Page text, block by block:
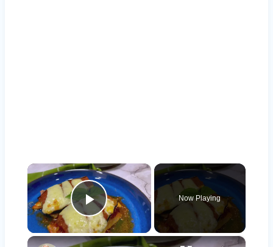
×
Play Video
Now Playing
×